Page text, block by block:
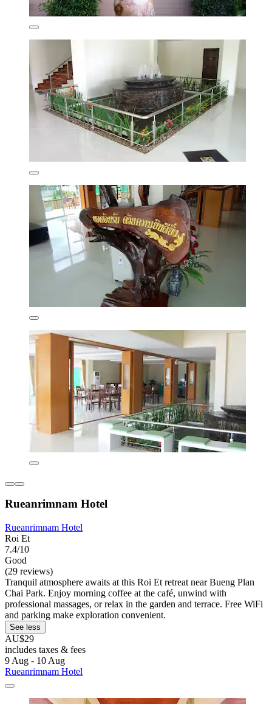
Rueanrimnam Hotel
Rueanrimnam Hotel
Roi Et
7.4/10
Good
(29 reviews)
Tranquil atmosphere awaits at this Roi Et retreat near Bueng Plan
Chai Park. Enjoy morning coffee at the café, unwind with
professional massages, or relax in the garden and terrace. Free WiFi
and parking make exploration convenient.
See less
AU$29
includes taxes & fees
9 Aug - 10 Aug
Rueanrimnam Hotel